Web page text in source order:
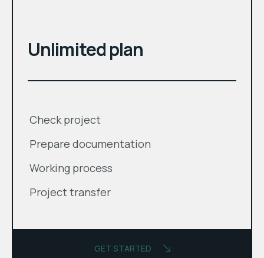
Unlimited plan
Check project
Prepare documentation
Working process
Project transfer
GET STARTED